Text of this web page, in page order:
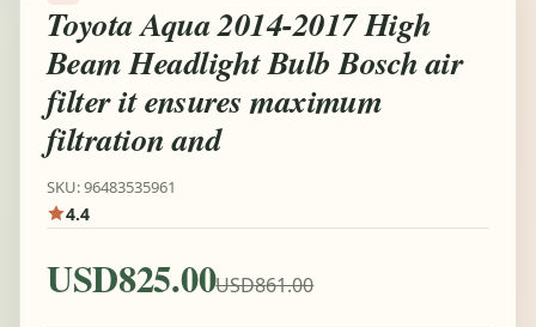
Toyota Aqua 2014-2017 High
Beam Headlight Bulb Bosch air
filter it ensures maximum
filtration and
SKU: 96483535961
4.4
USD825.00USD861.00